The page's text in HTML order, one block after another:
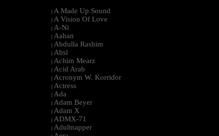
| A Made Up Sound
| A Vision Of Love
| A-Ni
| Aahan
| Abdulla Rashim
| Absl
| Achim Mearz
| Acid Arab
| Acronym W. Korridor
| Actress
| Ada
| Adam Beyer
| Adam X
| ADMX-71
| Adultnapper